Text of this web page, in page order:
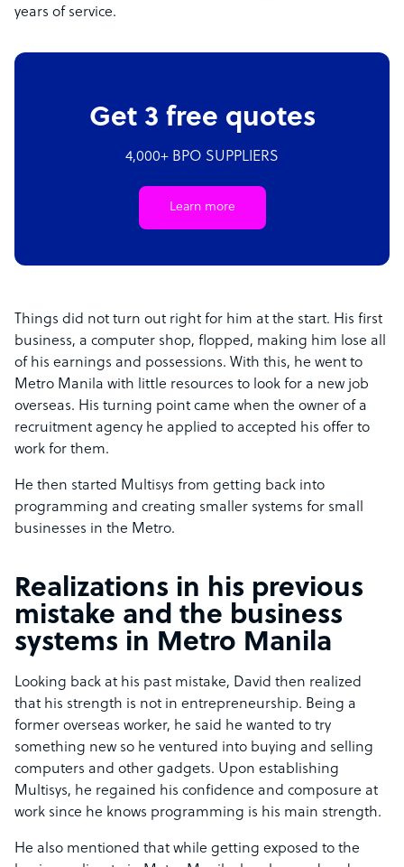
years of service.
Get 3 free quotes
4,000+ BPO SUPPLIERS
Learn more
Things did not turn out right for him at the start. His first
business, a computer shop, flopped, making him lose all
of his earnings and possessions. With this, he went to
Metro Manila with little resources to look for a new job
overseas. His turning point came when the owner of a
recruitment agency he applied to accepted his offer to
work for them.
He then started Multisys from getting back into
programming and creating smaller systems for small
businesses in the Metro.
Realizations in his previous
mistake and the business
systems in Metro Manila
Looking back at his past mistake, David then realized
that his strength is not in entrepreneurship. Being a
former overseas worker, he said he wanted to try
something new so he ventured into buying and selling
computers and other gadgets. Upon establishing
Multisys, he regained his confidence and composure at
work since he knows programming is his main strength.
He also mentioned that while getting exposed to the